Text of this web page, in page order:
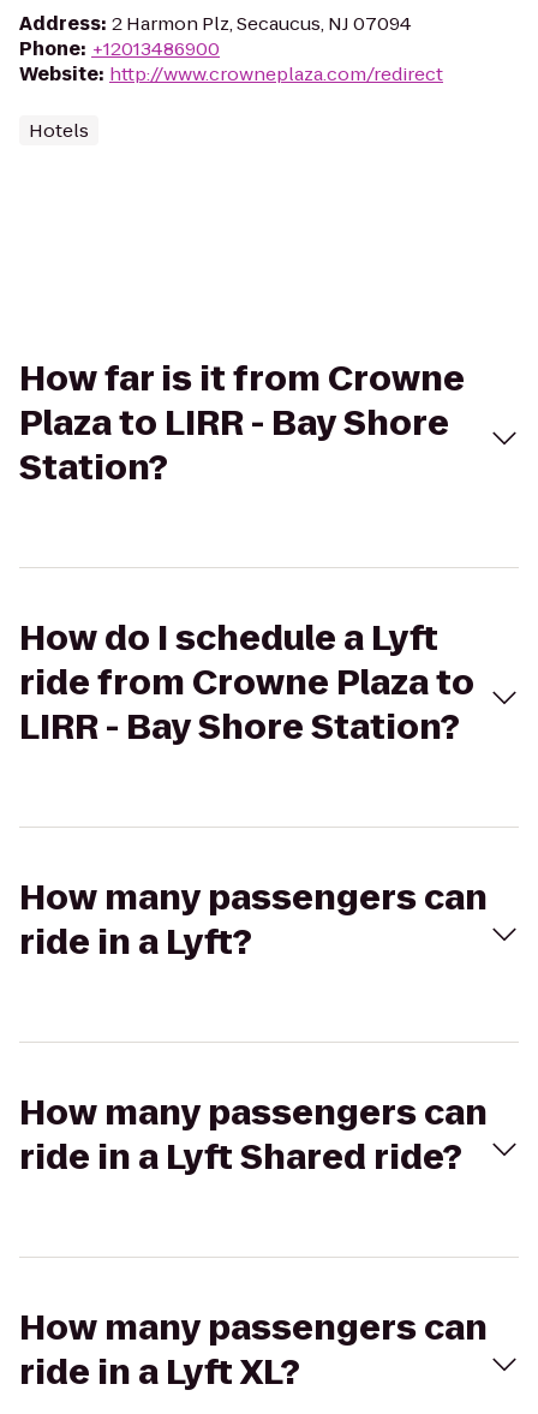
Address: 2 Harmon Plz, Secaucus, NJ 07094
Phone: +12013486900
Website: http://www.crowneplaza.com/redirect
Hotels
How far is it from Crowne
Plaza to LIRR - Bay Shore
Station?
How do I schedule a Lyft
ride from Crowne Plaza to
LIRR - Bay Shore Station?
How many passengers can
ride in a Lyft?
How many passengers can
ride in a Lyft Shared ride?
How many passengers can
ride in a Lyft XL?